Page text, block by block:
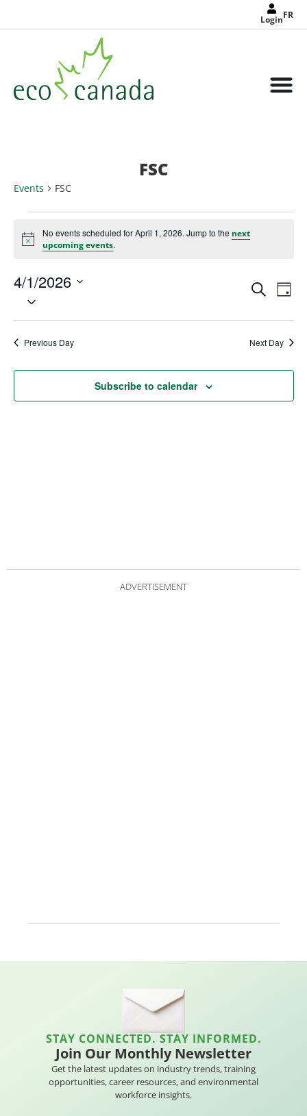
LoginFR
FSC
Events FSC
Notice
No events scheduled for April 1, 2026. Jump to the next
upcoming events.
Events
Search
Views
Search
Day
4/1/2026
Select
Previous Day Next Day
Subscribe to calendar
ADVERTISEMENT
STAY CONNECTED. STAY INFORMED.
Join Our Monthly Newsletter
Get the latest updates on industry trends, training
opportunities, career resources, and environmental
workforce insights.